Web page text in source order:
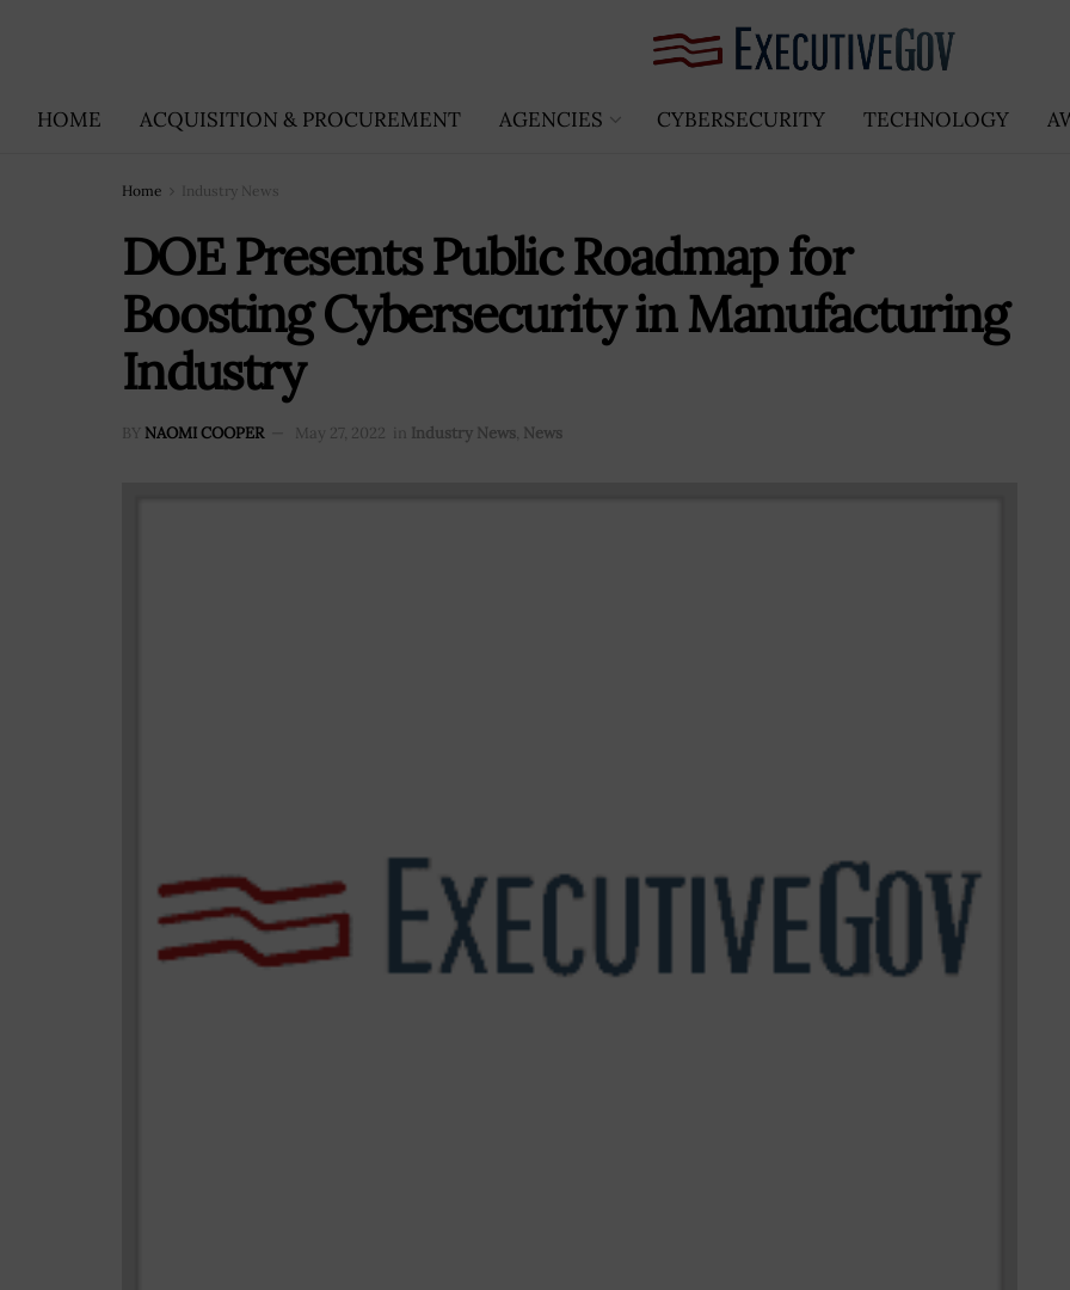
HOME ACQUISITION & PROCUREMENT AGENCIES CYBERSECURITY TECHNOLOGY
Home Industry News
DOE Presents Public Roadmap for
Boosting Cybersecurity in Manufacturing
Industry
BY NAOMI COOPER May 27, 2022 in Industry News, News